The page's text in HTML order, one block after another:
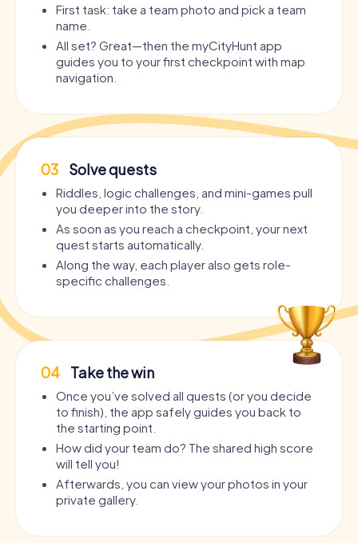
First task: take a team photo and pick a team
name.
All set? Great—then the myCityHunt app
guides you to your first checkpoint with map
navigation.
03 Solve quests
Riddles, logic challenges, and mini-games pull
you deeper into the story.
As soon as you reach a checkpoint, your next
quest starts automatically.
Along the way, each player also gets role-
specific challenges.
04 Take the win
Once you’ve solved all quests (or you decide
to finish), the app safely guides you back to
the starting point.
How did your team do? The shared high score
will tell you!
Afterwards, you can view your photos in your
private gallery.